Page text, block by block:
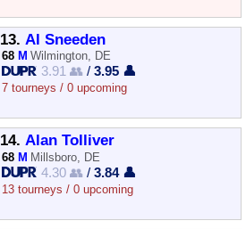
13. Al Sneeden
68 M Wilmington, DE
3.91 👥 /3.95 👤
7 tourneys / 0 upcoming
14. Alan Tolliver
68 M Millsboro, DE
4.30 👥 /3.84 👤
13 tourneys / 0 upcoming